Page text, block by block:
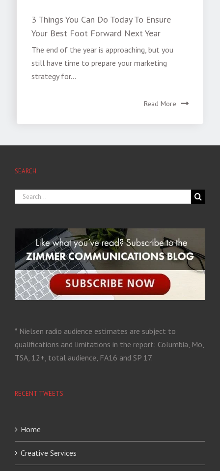
3 Things You Can Do Today To Ensure
Your Best Foot Forward Next Year
The end of the year is approaching, but you
still have time to prepare your marketing
strategy for...
Read More
SEARCH
* Nielsen radio audience estimates are subject to
qualifications and limitations in the report: Columbia, Mo,
TSA, 12+, total audience, FA16 and SP 17.
RECENT TWEETS
Home
Creative Services